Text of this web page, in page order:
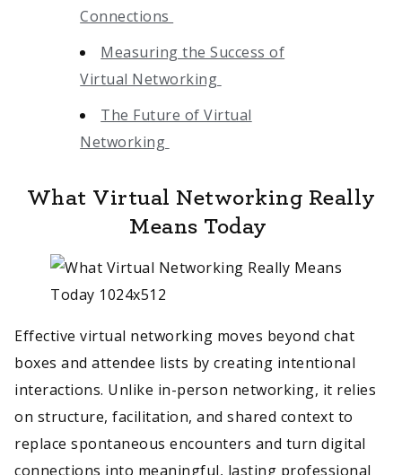
Connections
Measuring the Success of
Virtual Networking
The Future of Virtual
Networking
What Virtual Networking Really
Means Today
Effective virtual networking moves beyond chat
boxes and attendee lists by creating intentional
interactions. Unlike in-person networking, it relies
on structure, facilitation, and shared context to
replace spontaneous encounters and turn digital
connections into meaningful, lasting professional